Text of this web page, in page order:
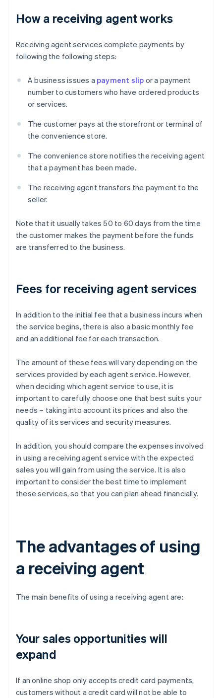
How a receiving agent works
Receiving agent services complete payments by
following the following steps:
A business issues a payment slip or a payment
number to customers who have ordered products
or services.
The customer pays at the storefront or terminal of
the convenience store.
The convenience store notifies the receiving agent
that a payment has been made.
The receiving agent transfers the payment to the
seller.
Note that it usually takes 50 to 60 days from the time
the customer makes the payment before the funds
are transferred to the business.
Fees for receiving agent services
In addition to the initial fee that a business incurs when
the service begins, there is also a basic monthly fee
and an additional fee for each transaction.
The amount of these fees will vary depending on the
services provided by each agent service. However,
when deciding which agent service to use, it is
important to carefully choose one that best suits your
needs – taking into account its prices and also the
quality of its services and security measures.
In addition, you should compare the expenses involved
in using a receiving agent service with the expected
sales you will gain from using the service. It is also
important to consider the best time to implement
these services, so that you can plan ahead financially.
The advantages of using
a receiving agent
The main benefits of using a receiving agent are:
Your sales opportunities will
expand
If an online shop only accepts credit card payments,
customers without a credit card will not be able to